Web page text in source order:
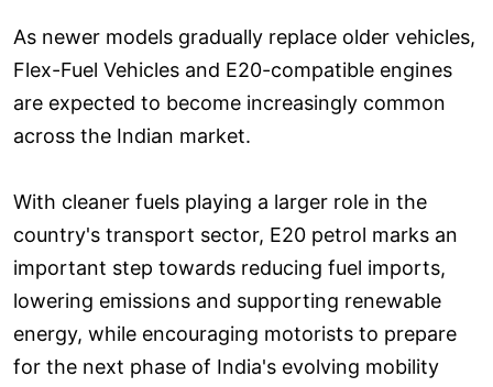
As newer models gradually replace older vehicles,
Flex-Fuel Vehicles and E20-compatible engines
are expected to become increasingly common
across the Indian market.
With cleaner fuels playing a larger role in the
country's transport sector, E20 petrol marks an
important step towards reducing fuel imports,
lowering emissions and supporting renewable
energy, while encouraging motorists to prepare
for the next phase of India's evolving mobility